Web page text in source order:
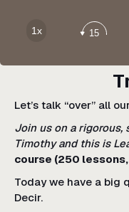
1x 15
Let’s talk “over” all
Join us on a rigorous,
Timothy and this is
course (250
Today we have a big
Decir.